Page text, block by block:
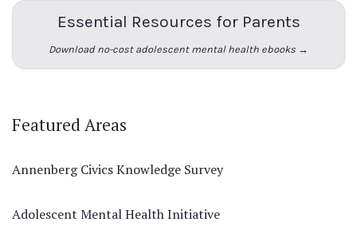
Essential Resources for Parents
Download no-cost adolescent mental health ebooks →
Featured Areas
Annenberg Civics Knowledge Survey
Adolescent Mental Health Initiative